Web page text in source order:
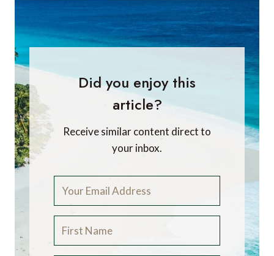
Did you enjoy this
article?
Receive similar content direct to
your inbox.